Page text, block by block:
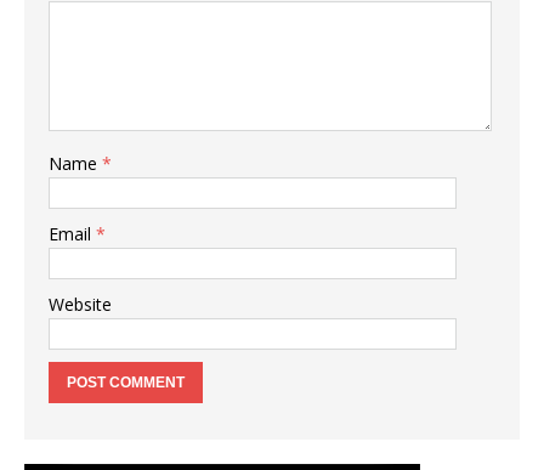
Name *
Email *
Website